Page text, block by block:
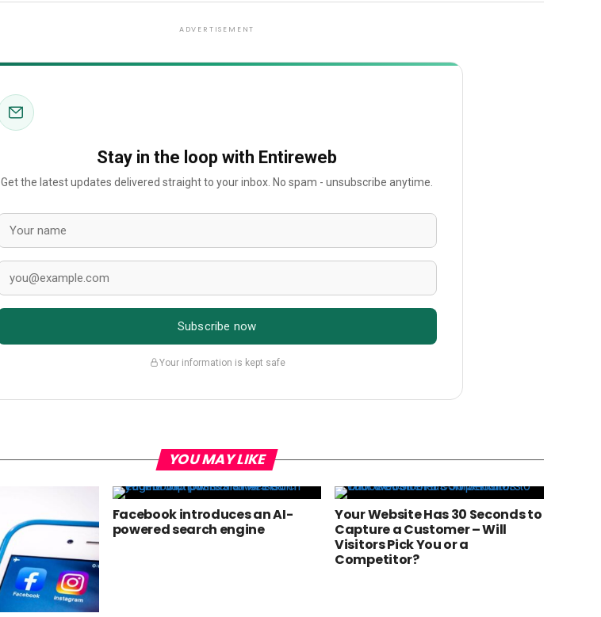
ADVERTISEMENT
Stay in the loop with Entireweb
Get the latest updates delivered straight to your inbox. No spam - unsubscribe anytime.
Subscribe now
Your information is kept safe
YOU MAY LIKE
Facebook introduces an AI-
powered search engine
Your Website Has 30 Seconds to
Capture a Customer – Will
Visitors Pick You or a
Competitor?